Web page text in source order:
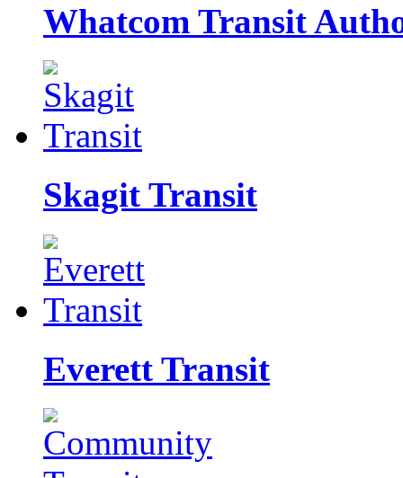
Whatcom Transit
Skagit Transit
Everett Transit